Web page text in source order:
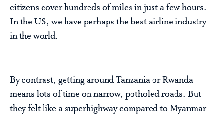
citizens cover hundreds of miles in just a few hours.
In the US, we have perhaps the best airline industry
in the world.
By contrast, getting around Tanzania or Rwanda
means lots of time on narrow, potholed roads. But
they felt like a superhighway compared to Myanmar